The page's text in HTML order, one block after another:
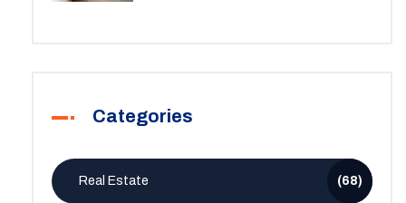
Categories
Real Estate (68)